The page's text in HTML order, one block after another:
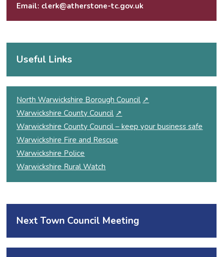
Email: clerk@atherstone-tc.gov.uk
Useful Links
North Warwickshire Borough Council ↗
Warwickshire County Council ↗
Warwickshire County Council – keep your business safe
Warwickshire Fire and Rescue
Warwickshire Police
Warwickshire Rural Watch
Next Town Council Meeting